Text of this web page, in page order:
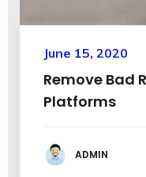
June 15, 2020
Remove Bad
Platforms
ADMIN